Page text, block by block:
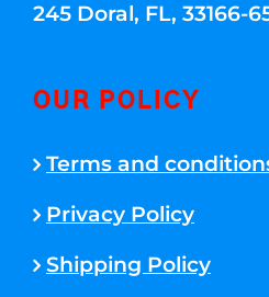
245 Doral, FL, 33166-
OUR POLICY
Terms and
Privacy Policy
Shipping Policy